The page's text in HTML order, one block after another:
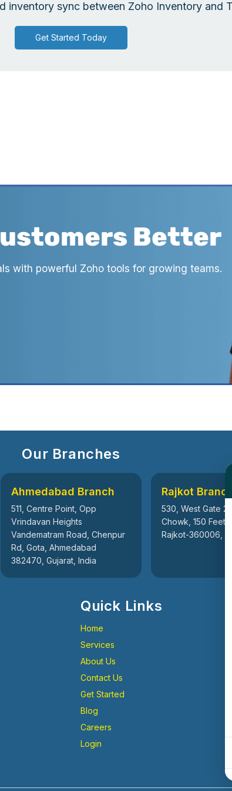
inventory sync between Zoho Inventory and
Get Started Today
Better
with powerful Zoho tools for growing teams.
Our Branches
Ahmedabad Branch
511, Centre Point, Opp
Vrindavan Heights
Vandematram Road, Chenpur
Rd, Gota, Ahmedabad
382470, Gujarat, India
Rajkot Branch
530, West Gate 2,
Chowk, 150 Feet
Rajkot-360006,
Quick Links
Home
Services
About Us
Contact Us
Get Started
Blog
Careers
Login